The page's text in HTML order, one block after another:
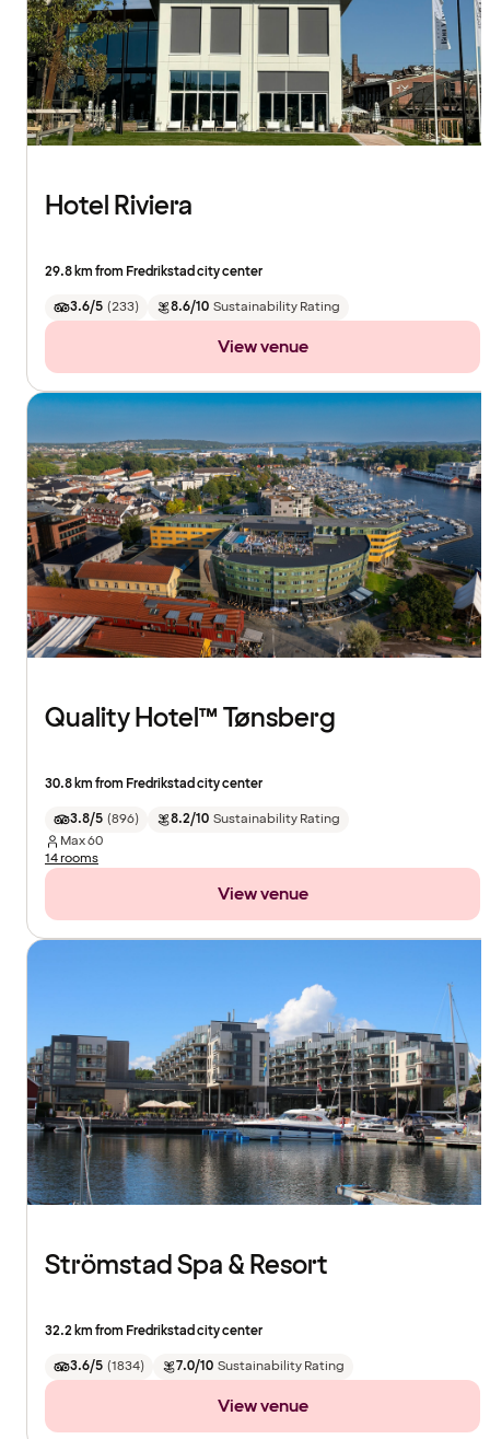
Hotel Riviera
29.8 km from Fredrikstad city center
3.6/5 (233) 8.6/10 Sustainability Rating
View venue
Quality Hotel™ Tønsberg
30.8 km from Fredrikstad city center
3.8/5 (896) 8.2/10 Sustainability Rating
Max60
14 rooms
View venue
Strömstad Spa & Resort
32.2 km from Fredrikstad city center
3.6/5 (1834) 7.0/10 Sustainability Rating
View venue